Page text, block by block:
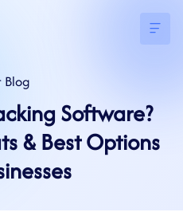
Blog
Software?
& Best Options